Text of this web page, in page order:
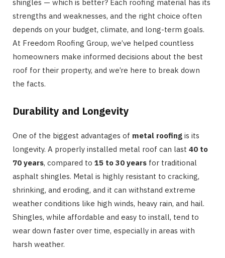
shingles — which is better? Each roofing material has its
strengths and weaknesses, and the right choice often
depends on your budget, climate, and long-term goals.
At Freedom Roofing Group, we’ve helped countless
homeowners make informed decisions about the best
roof for their property, and we’re here to break down
the facts.
Durability and Longevity
One of the biggest advantages of metal roofing is its
longevity. A properly installed metal roof can last 40 to
70 years, compared to 15 to 30 years for traditional
asphalt shingles. Metal is highly resistant to cracking,
shrinking, and eroding, and it can withstand extreme
weather conditions like high winds, heavy rain, and hail.
Shingles, while affordable and easy to install, tend to
wear down faster over time, especially in areas with
harsh weather.